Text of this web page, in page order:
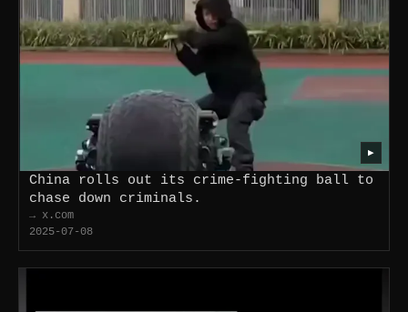
China rolls out its crime-fighting ball to
chase down criminals.
→ x.com
2025-07-08
▶